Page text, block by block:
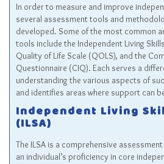
In order to measure and improve
several assessment tools and
developed. Some of the most common
tools include the Independent Living
Quality of Life Scale (QOLS), and the
Questionnaire (CIQ). Each serves a
understanding the various aspects of
and identifies areas where support can
Independent Living
(ILSA)
The ILSA is a comprehensive
an individual’s proficiency in core